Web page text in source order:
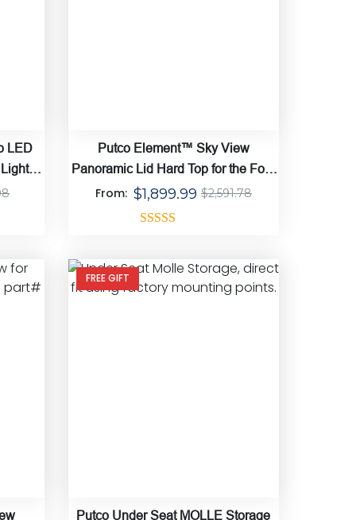
LED
Putco Element™ Sky View
Panoramic Lid Hard Top for the Ford
Bronco
From: $1,899.99 $2,591.78
FREE GIFT
Putco Under Seat MOLLE Storage